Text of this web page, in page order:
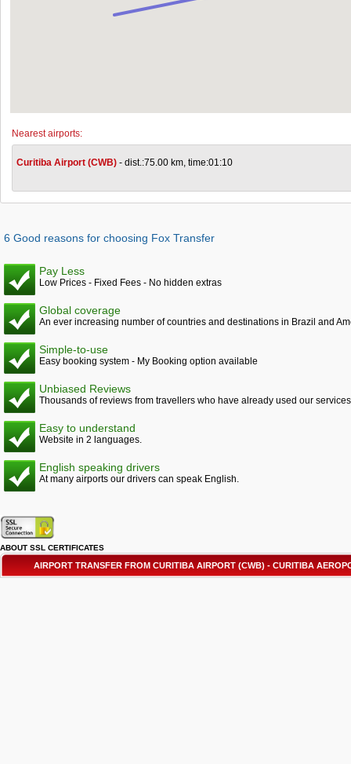
Nearest airports:
Curitiba Airport (CWB) - dist.:75.00 km, time:01:10
6 Good reasons for choosing Fox Transfer
Pay Less
Low Prices - Fixed Fees - No hidden extras
Global coverage
An ever increasing number of countries and destinations in Brazil and
Simple-to-use
Easy booking system - My Booking option available
Unbiased Reviews
Thousands of reviews from travellers who have already used our services
Easy to understand
Website in 2 languages.
English speaking drivers
At many airports our drivers can speak English.
ABOUT SSL CERTIFICATES
AIRPORT TRANSFER FROM CURITIBA AIRPORT (CWB) - CURITIBA